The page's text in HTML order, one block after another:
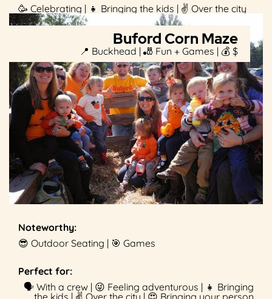
🥳 Celebrating | 👧 Bringing the kids | ✌️ Over the city
Buford Corn Maze
📍 Buckhead | 🎳 Fun + Games | 💰 $
Noteworthy:
😎 Outdoor Seating | 🎯 Games
Perfect for:
🗣 With a crew | 😜 Feeling adventurous | 👧 Bringing
the kids | ✌️ Over the city | 😍 Bringing your person